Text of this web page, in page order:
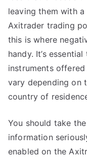
leaving them with
Axitrader trading
this is where
handy. It’s
instruments
vary depending on
country of
You should take
information
enabled on the